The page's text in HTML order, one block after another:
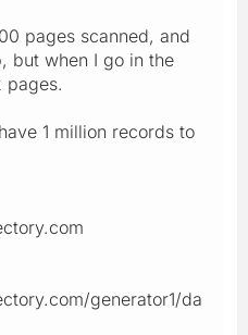
pages scanned, and
but when I go in the
pages.
1 million records to
generator1/da